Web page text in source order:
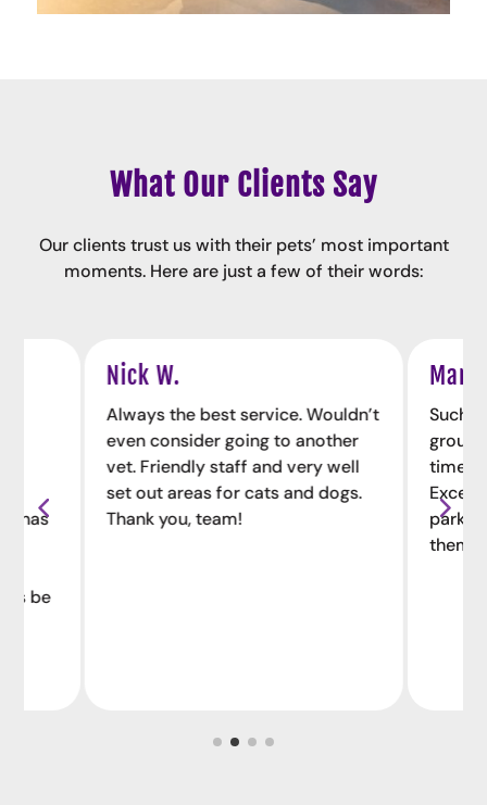
What Our Clients Say
Our clients trust us with their pets’ most important
moments. Here are just a few of their words:
has
be
Nick W.
Always the best service. Wouldn’t
even consider going to another
vet. Friendly staff and very well
set out areas for cats and dogs.
Thank you, team!
Such
group
time
them